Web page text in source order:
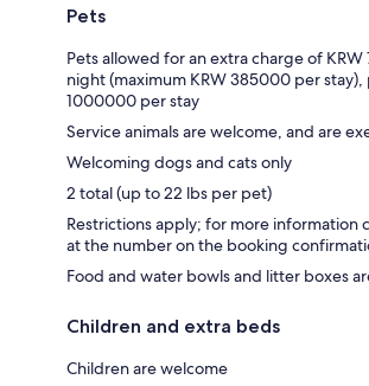
Pets
Pets allowed for an extra charge of
night (maximum KRW 385000 per stay),
1000000 per stay
Service animals are welcome, and are
Welcoming dogs and cats only
2 total (up to 22 lbs per pet)
Restrictions apply; for more information
at the number on the booking
Food and water bowls and litter boxes
Children and extra beds
Children are welcome